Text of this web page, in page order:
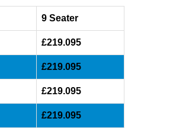
9 Seater
£219.095
£219.095
£219.095
£219.095